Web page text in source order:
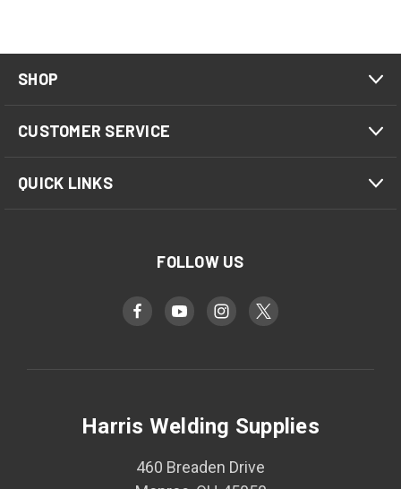
SHOP
CUSTOMER SERVICE
QUICK LINKS
FOLLOW US
Harris Welding Supplies
460 Breaden Drive